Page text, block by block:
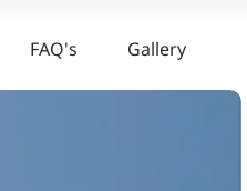
FAQ's Gallery